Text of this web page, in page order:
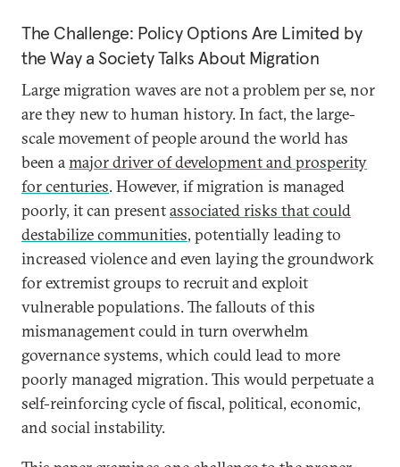
The Challenge: Policy Options Are Limited by
the Way a Society Talks About Migration
Large migration waves are not a problem per se, nor
are they new to human history. In fact, the large-
scale movement of people around the world has
been amajor driver of development and prosperity
for centuries. However, if migration is managed
poorly, it can presentassociated risks that could
destabilize communities, potentially leading to
increased violence and even laying the groundwork
for extremist groups to recruit and exploit
vulnerable populations. The fallouts of this
mismanagement could in turn overwhelm
governance systems, which could lead to more
poorly managed migration. This would perpetuate a
self-reinforcing cycle of fiscal, political, economic,
and social instability.